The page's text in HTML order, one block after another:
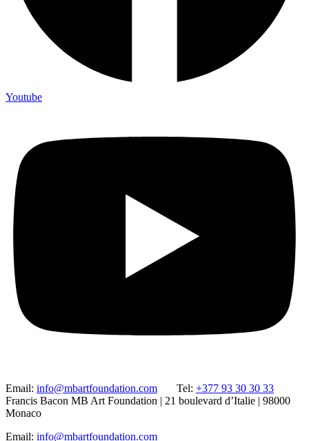
Youtube
Email: info@mbartfoundation.com Tel: +377 93 30 30 33
Francis Bacon MB Art Foundation | 21 boulevard d’Italie | 98000
Monaco
Email: info@mbartfoundation.com